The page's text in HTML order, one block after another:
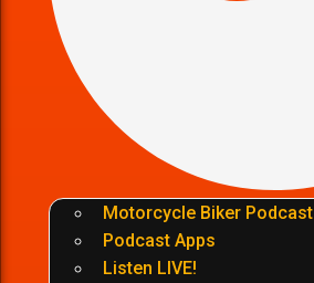
Motorcycle Biker Podcast
Podcast Apps
Listen LIVE!